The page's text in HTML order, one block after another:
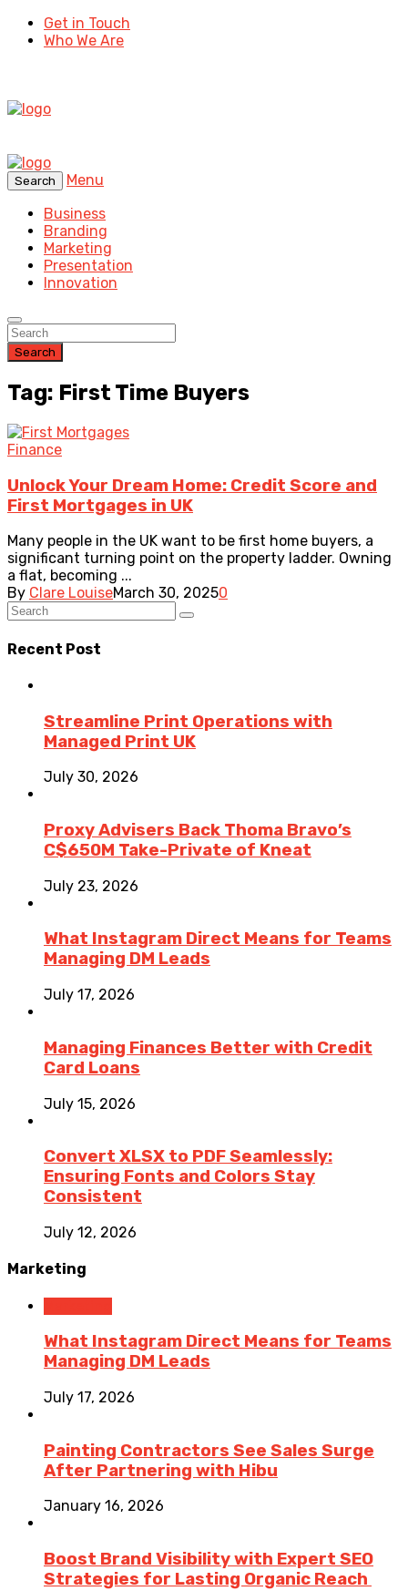
Get in Touch
Who We Are
Search
Menu
Business
Branding
Marketing
Presentation
Innovation
Search
Tag: First Time Buyers
Finance
Unlock Your Dream Home: Credit Score and
First Mortgages in UK
Many people in the UK want to be first home buyers, a
significant turning point on the property ladder. Owning
a flat, becoming ...
By Clare LouiseMarch 30, 20250
Recent Post
Streamline Print Operations with
Managed Print UK
July 30, 2026
Proxy Advisers Back Thoma Bravo’s
C$650M Take-Private of Kneat
July 23, 2026
What Instagram Direct Means for Teams
Managing DM Leads
July 17, 2026
Managing Finances Better with Credit
Card Loans
July 15, 2026
Convert XLSX to PDF Seamlessly:
Ensuring Fonts and Colors Stay
Consistent
July 12, 2026
Marketing
What Instagram Direct Means for Teams
Managing DM Leads
July 17, 2026
Painting Contractors See Sales Surge
After Partnering with Hibu
January 16, 2026
Boost Brand Visibility with Expert SEO
Strategies for Lasting Organic Reach